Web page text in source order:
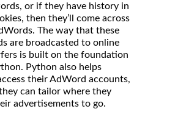
or if they have history in
then they’ll come across
The way that these
are broadcasted to online
is built on the foundation
Python also helps
their AdWord accounts,
can tailor where they
advertisements to go.